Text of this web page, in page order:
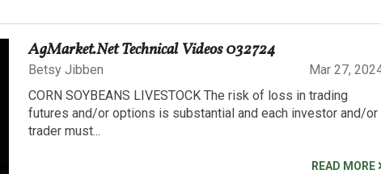
AgMarket.Net Technical Videos 032724
Betsy Jibben
Mar 27,
CORN SOYBEANS LIVESTOCK The risk of loss in trading
futures and/or options is substantial and each investor and/or
trader must...
READ MORE